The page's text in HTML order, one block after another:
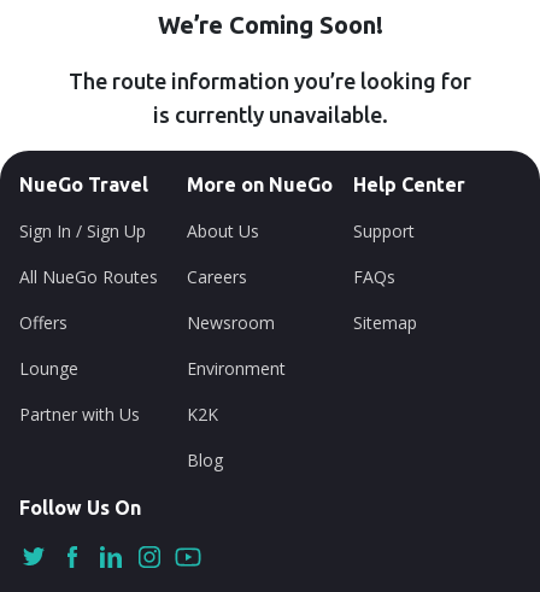
We’re Coming Soon!
The route information you’re looking for
is currently unavailable.
NueGo Travel
Sign In / Sign Up
All NueGo Routes
Offers
Lounge
Partner with Us
More on NueGo
About Us
Careers
Newsroom
Environment
K2K
Blog
Help Center
Support
FAQs
Sitemap
Follow Us On